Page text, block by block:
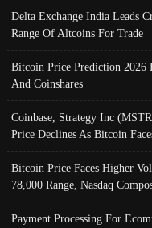
Delta Exchange India Leads
Range Of Altcoins For Trade
Bitcoin Price Prediction
And Coinshares
Coinbase, Strategy Inc
Price Declines As Bitcoin
Bitcoin Price Faces Higher
78,000 Range, Nasdaq
Payment Processing For